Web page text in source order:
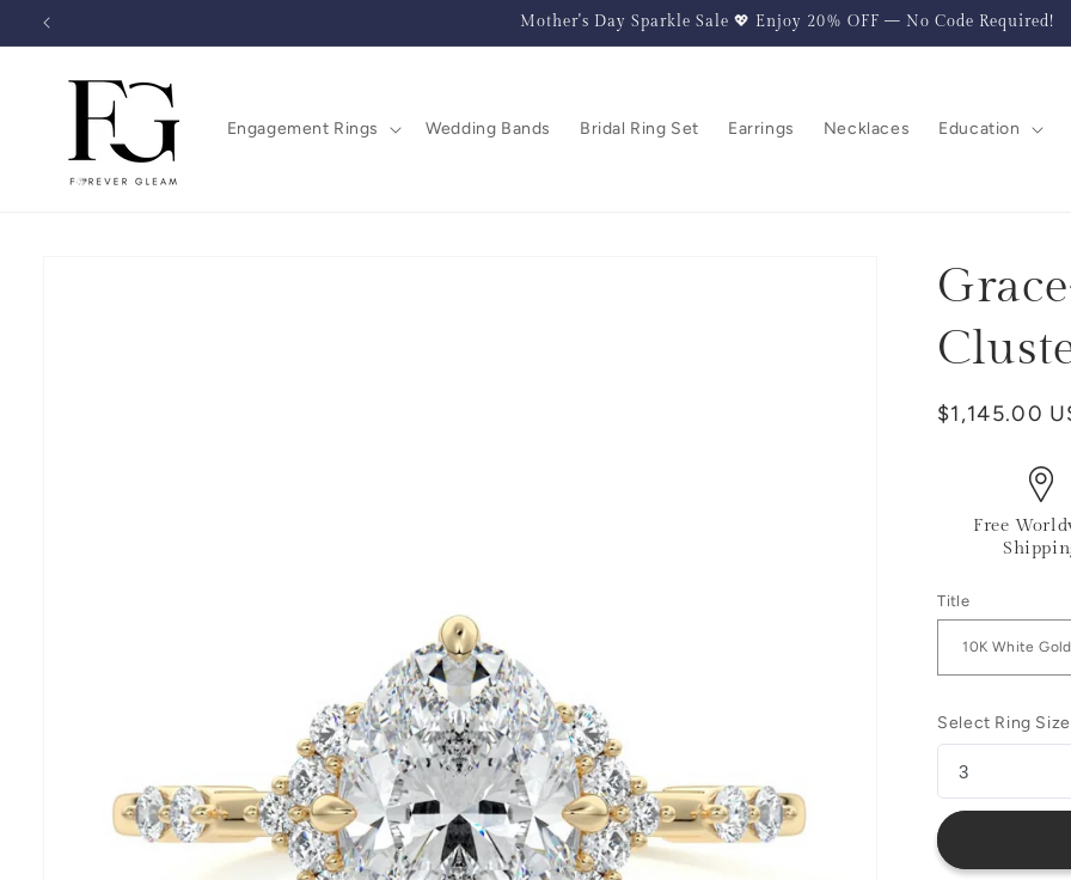
Skip to
Mother's Day Sparkle Sale 💖 Enjoy 20% OFF — No Code Required!
Engagement Rings Wedding Bands Bridal Ring Set Earrings Necklaces Education
Regular
$1,145.00
Free
Title
Select Ring Size